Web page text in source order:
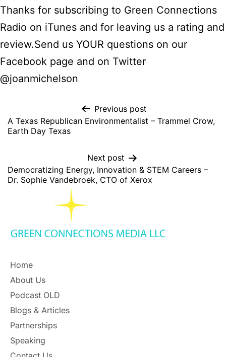
Thanks for subscribing to Green Connections
Radio on iTunes and for leaving us a rating and
review.Send us YOUR questions on our
Facebook page and on Twitter
@joanmichelson
Previous post
A Texas Republican Environmentalist – Trammel Crow,
Earth Day Texas
Next post
Democratizing Energy, Innovation & STEM Careers –
Dr. Sophie Vandebroek, CTO of Xerox
Home
About Us
Podcast OLD
Blogs & Articles
Partnerships
Speaking